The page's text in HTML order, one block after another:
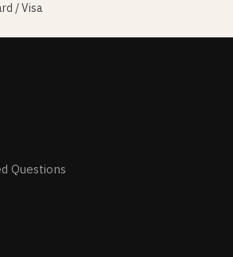
/ Visa
Questions